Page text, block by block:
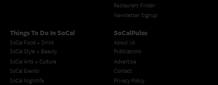
Restaurant Finder
Newsletter Signup
Things To Do In SoCal
SoCal Food + Drink
SoCal Style + Beauty
SoCal Arts + Culture
SoCal Events
SoCal Nightlife
SoCalPulse
About Us
Publications
Advertise
Contact
Privacy Policy